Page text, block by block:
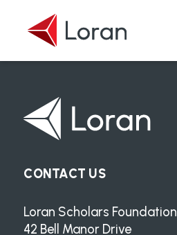
CONTACT US
Loran Scholars Foundation
42 Bell Manor Drive